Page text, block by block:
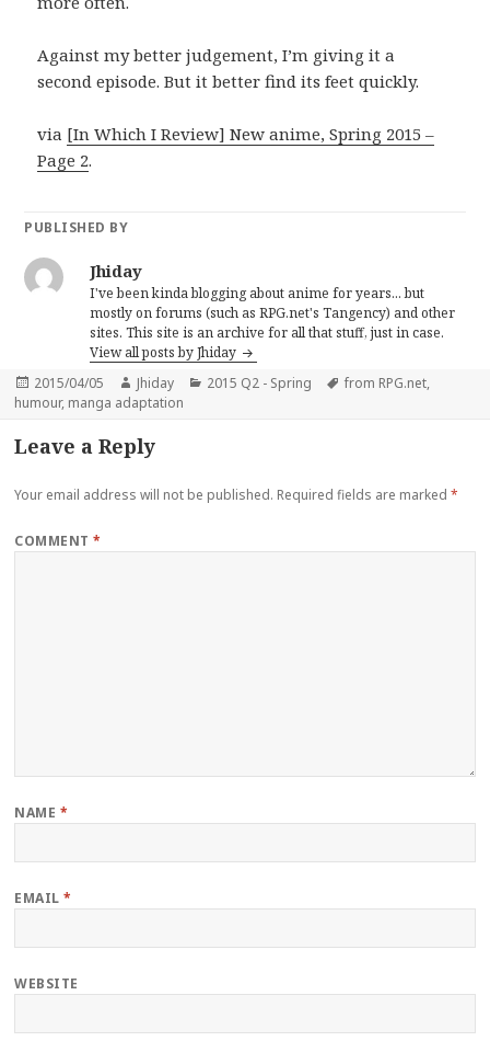
Against my better judgement, I’m giving it a
second episode. But it better find its feet quickly.
via [In Which I Review] New anime, Spring 2015 –
Page 2.
PUBLISHED BY
Jhiday
I've been kinda blogging about anime for years... but
mostly on forums (such as RPG.net's Tangency) and other
sites. This site is an archive for all that stuff, just in case.
View all posts by Jhiday
Posted
on
2015/04/05 Author
Jhiday Categories
2015 Q2 - Spring Tags
from RPG.net,
humour, manga adaptation
Leave a Reply
Your email address will not be published. Required fields are marked*
COMMENT*
NAME *
EMAIL*
WEBSITE